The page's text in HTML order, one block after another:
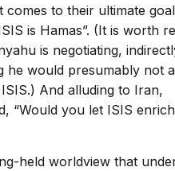
comes to their ultimate
is Hamas”. (It is worth
is negotiating,
he would presumably not
And alluding to Iran,
“Would you let ISIS
held worldview that